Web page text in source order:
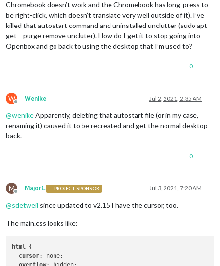
Chromebook doesn’t work and the Chromebook has long-press to
be right-click, which doesn’t translate very well outside of it). I’ve
killed that autostart command and uninstalled unclutter (sudo apt-
get --purge remove uncluter). How do I get it to stop going into
Openbox and go back to using the desktop that I’m used to?
0
W
Offline
Wenike Jul 2, 2021, 2:35 AM
@wenikeApparently, deleting that autostart file (or in my case,
renaming it) caused it to be recreated and get the normal desktop
back.
0
M
Offline
MajorC PROJECT SPONSOR Jul 3, 2021, 7:20 AM
@sdetweil since updated to v2.15 I have the cursor, too.
The main.css looks like:
html
{
cursor: none;
overflow: hidden;